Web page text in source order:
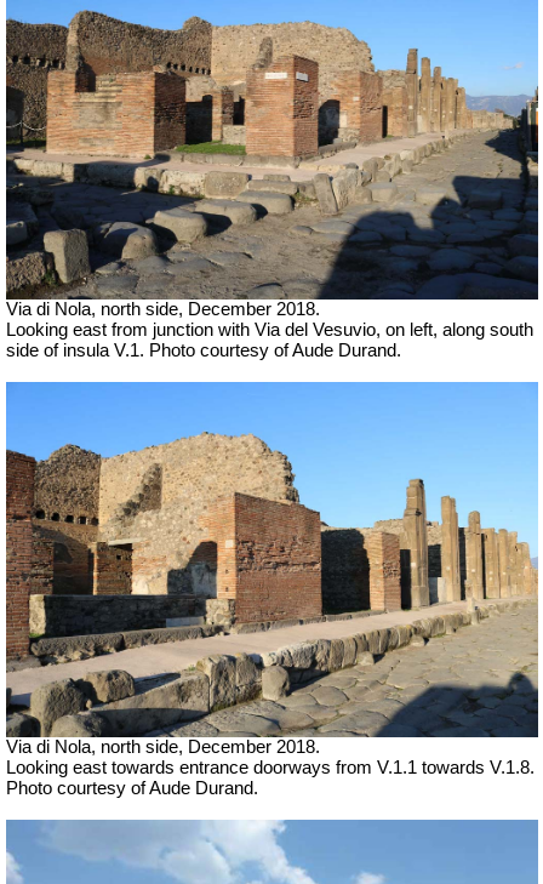
Via di Nola, north side, December 2018.
Looking east from junction with Via del Vesuvio, on left, along south
side of insula V.1. Photo courtesy of Aude Durand.
Via di Nola, north side, December 2018.
Looking east towards entrance doorways from V.1.1 towards V.1.8.
Photo courtesy of Aude Durand.